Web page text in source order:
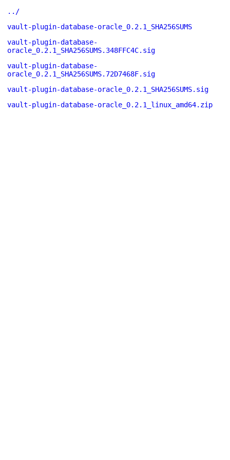
../
vault-plugin-database-oracle_0.2.1_SHA256SUMS
vault-plugin-database-
oracle_0.2.1_SHA256SUMS.348FFC4C.sig
vault-plugin-database-
oracle_0.2.1_SHA256SUMS.72D7468F.sig
vault-plugin-database-oracle_0.2.1_SHA256SUMS.sig
vault-plugin-database-oracle_0.2.1_linux_amd64.zip